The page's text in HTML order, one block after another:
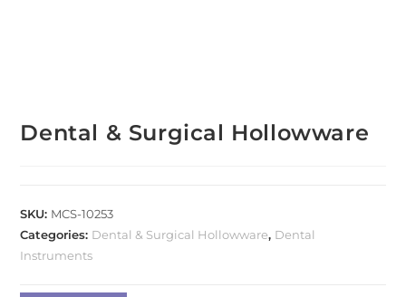
Dental & Surgical Hollowware
SKU: MCS-10253
Categories: Dental & Surgical Hollowware, Dental
Instruments